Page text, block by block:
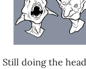
Still doing the